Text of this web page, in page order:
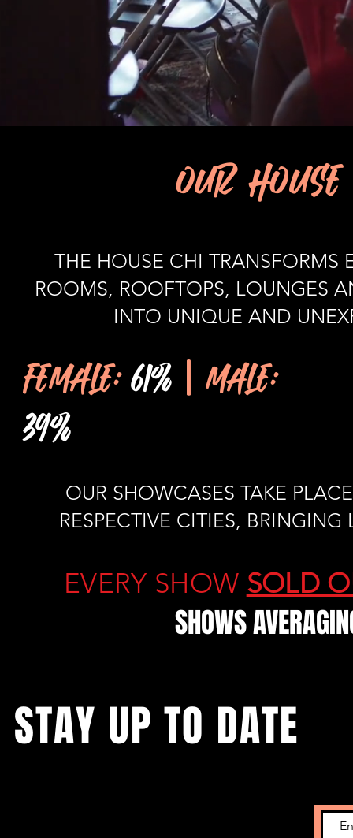
OUR
THE HOUSE CHI TRANSFORMS
ROOMS, ROOFTOPS, LOUNGES
INTO UNIQUE AND
FEMALE:61%| MALE:
39%
OUR SHOWCASES TAKE
RESPECTIVE CITIES,
EVERY SHOW SOLD
SHOWS
STAY UP TO DATE